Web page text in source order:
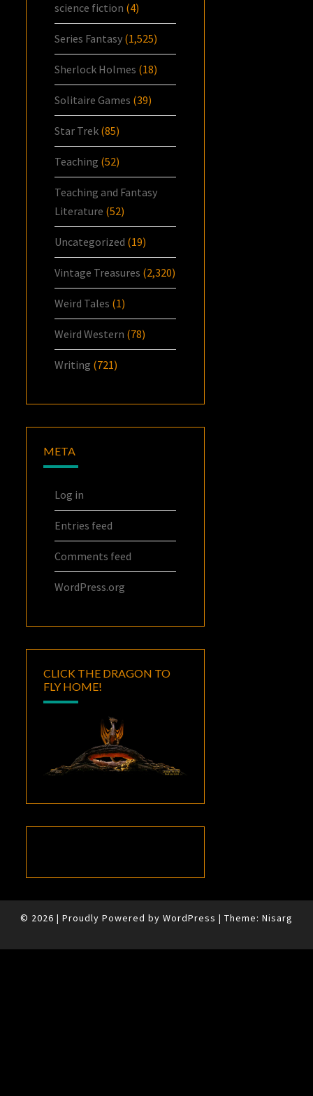
science fiction (4)
Series Fantasy (1,525)
Sherlock Holmes (18)
Solitaire Games (39)
Star Trek (85)
Teaching (52)
Teaching and Fantasy
Literature (52)
Uncategorized (19)
Vintage Treasures (2,320)
Weird Tales (1)
Weird Western (78)
Writing (721)
META
Log in
Entries feed
Comments feed
WordPress.org
CLICK THE DRAGON TO
FLY HOME!
© 2026 | Proudly Powered by WordPress | Theme: Nisarg